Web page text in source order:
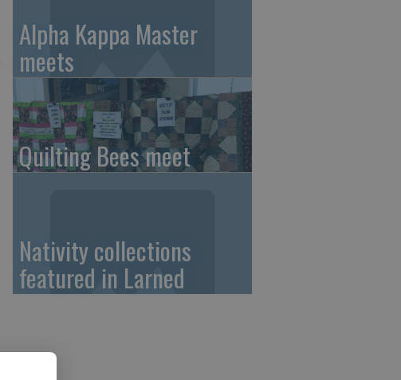
Alpha Kappa Master
meets
Quilting Bees meet
Nativity collections
featured in Larned